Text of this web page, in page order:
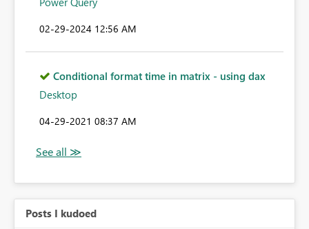
‎02-29-2024 12:56 AM
Conditional format time in matrix - using dax
Desktop
‎04-29-2021 08:37 AM
Posts I kudoed